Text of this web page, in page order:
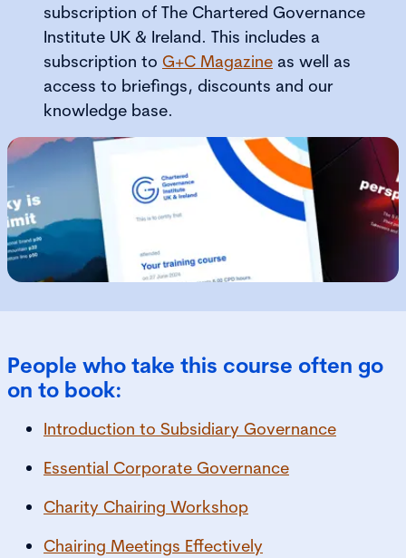
subscription of The Chartered Governance
Institute UK & Ireland. This includes a
subscription to G+C Magazine as well as
access to briefings, discounts and our
knowledge base.
People who take this course often go
on to book:
Introduction to Subsidiary Governance
Essential Corporate Governance
Charity Chairing Workshop
Chairing Meetings Effectively